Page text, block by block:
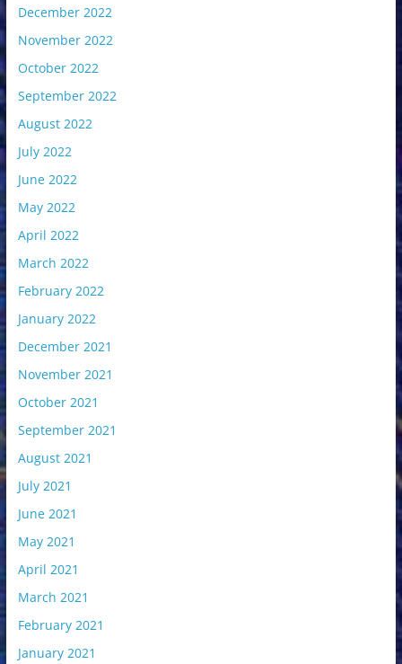
December 2022
November 2022
October 2022
September 2022
August 2022
July 2022
June 2022
May 2022
April 2022
March 2022
February 2022
January 2022
December 2021
November 2021
October 2021
September 2021
August 2021
July 2021
June 2021
May 2021
April 2021
March 2021
February 2021
January 2021